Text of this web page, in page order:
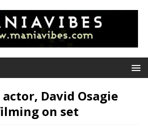
David Osagie
on set